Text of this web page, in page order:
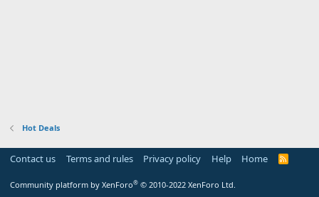
Hot Deals
Contact us Terms and rules Privacy policy Help Home
R
Community platform by XenForo® © 2010-2022 XenForo Ltd.